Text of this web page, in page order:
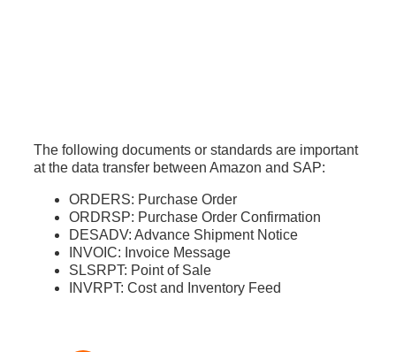
The following documents or standards are important
at the data transfer between Amazon and SAP:
ORDERS: Purchase Order
ORDRSP: Purchase Order Confirmation
DESADV: Advance Shipment Notice
INVOIC: Invoice Message
SLSRPT: Point of Sale
INVRPT: Cost and Inventory Feed